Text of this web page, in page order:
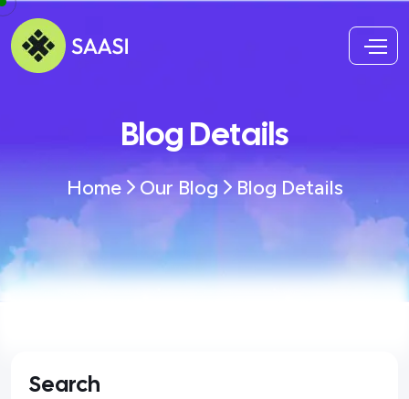
Blog Details
Home Our Blog Blog Details
Search